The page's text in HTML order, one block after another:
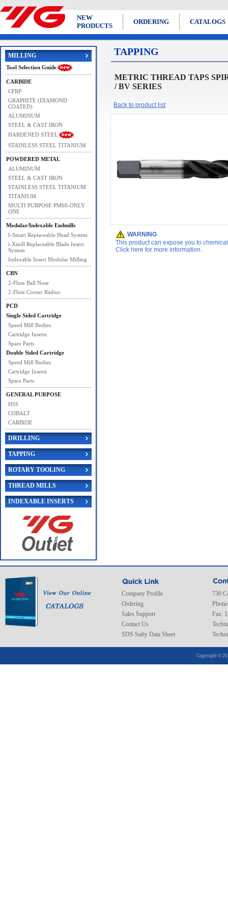
NEW
PRODUCTS
ORDERING CATALOGS
MILLING
Tool Selection Guide
CARBIDE
CFRP
GRAPHITE (DIAMOND
COATED)
ALUMINUM
STEEL & CAST IRON
HARDENED STEEL
STAINLESS STEEL TITANIUM
POWDERED METAL
ALUMINUM
STEEL & CAST IRON
STAINLESS STEEL TITANIUM
TITANIUM
MULTI PURPOSE PM60-ONLY
ONE
Modular/Indexable Endmills
I-Smart Replaceable Head System
i-Xmill Replaceable Blade Insert
System
Indexable Insert Modular Milling
CBN
2-Flute Ball Nose
2-Flute Corner Radius
PCD
Single Sided Cartridge
Speed Mill Bodies
Cartridge Inserts
Spare Parts
Double Sided Cartridge
Speed Mill Bodies
Cartridge Inserts
Spare Parts
GENERAL PURPOSE
HSS
COBALT
CARBIDE
DRILLING
TAPPING
ROTARY TOOLING
THREAD MILLS
INDEXABLE INSERTS
TAPPING
METRIC THREAD TAPS
/ BV SERIES
Back to product list
WARNING
This product can expose you to
Click here for more information.
Company Profile
Ordering
Sales Support
Contact Us
SDS Safty Data Sheet
730
Fax:
Copyright ©